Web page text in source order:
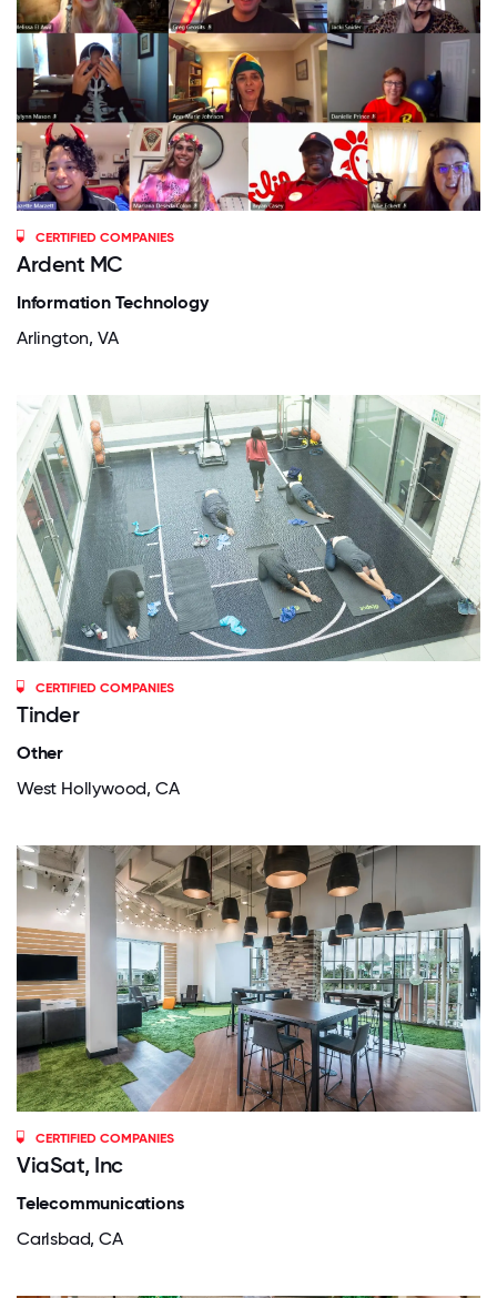
CERTIFIED COMPANIES
Ardent MC
Information Technology
Arlington, VA
CERTIFIED COMPANIES
Tinder
Other
West Hollywood, CA
CERTIFIED COMPANIES
ViaSat, Inc
Telecommunications
Carlsbad, CA